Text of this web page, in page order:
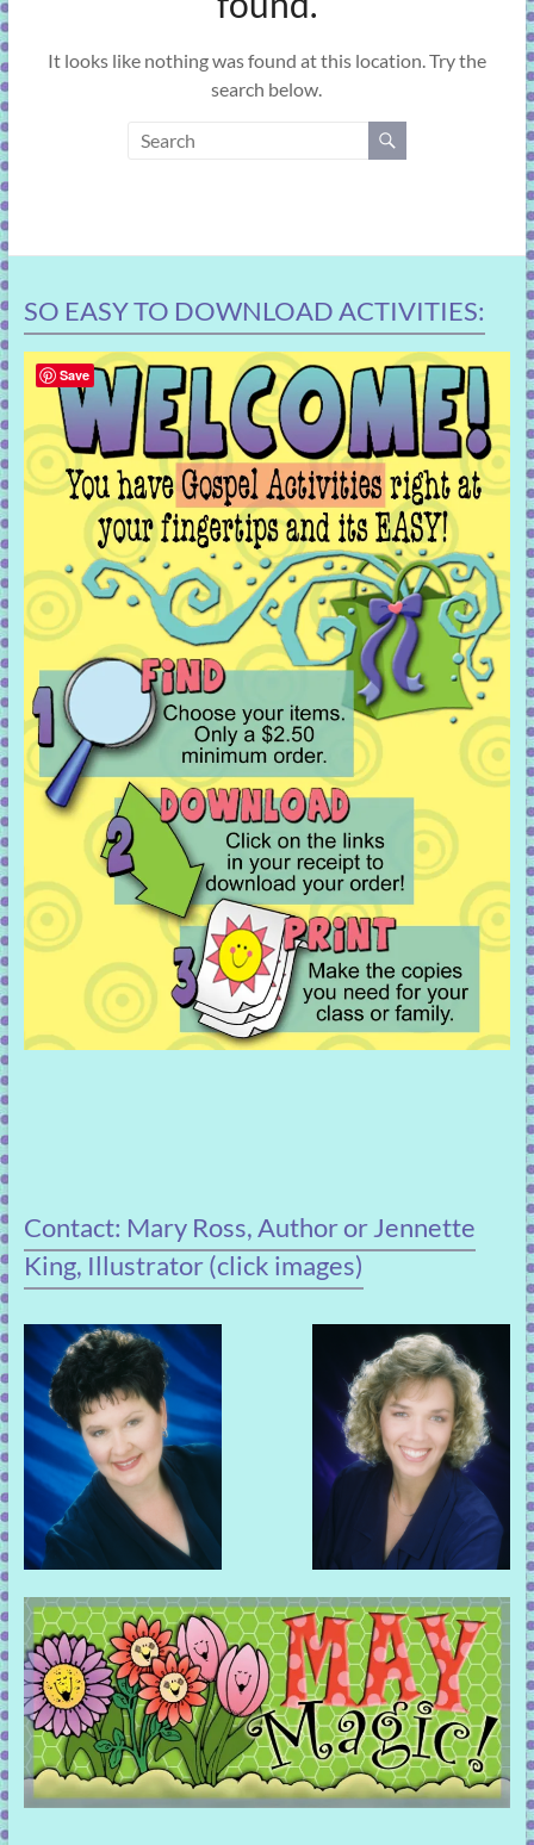
It looks like nothing was found at this location. Try the
search below.
SO EASY TO DOWNLOAD ACTIVITIES:
Contact: Mary Ross, Author or Jennette
King, Illustrator (click images)
Save